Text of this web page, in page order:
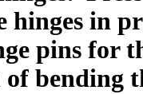
hinges in
pins for
bending